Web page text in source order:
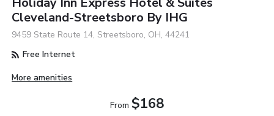
Cleveland-Streetsboro By IHG
9459 State Route 14, Streetsboro, OH, 44241
Free Internet
More amenities
From $168